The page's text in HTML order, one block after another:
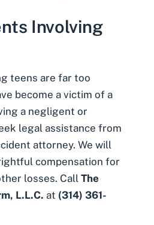
Involving
teens are far too
become a victim of a
a negligent or
legal assistance from
attorney. We will
compensation for
losses. Call The
L.L.C. at (314) 361-